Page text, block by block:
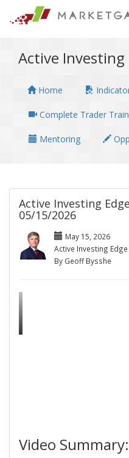
Active Investing
Home
Complete Trader
Mentoring
Active Investing
05/15/2026
May 15, 2026
Active Investing Edge
By Geoff Bysshe
Video Summary: